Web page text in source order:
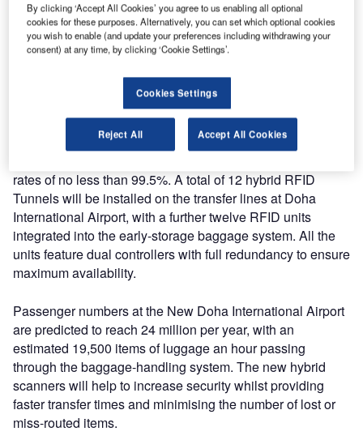
new, hybrid-technology RFID Tunnel, Doha will ensure its
place at the forefront of state-of-the-art baggage handling,
making it one of the most modern and advanced, as well
The RFID Tunnel was the first system to combine RFID
and barcode technologies into a single unit. As a major
break-through in scanner technology, the RFID tunnel
rates of no less than 99.5%. A total of 12 hybrid RFID
Tunnels will be installed on the transfer lines at Doha
International Airport, with a further twelve RFID units
integrated into the early-storage baggage system. All the
units feature dual controllers with full redundancy to ensure
maximum availability.
Passenger numbers at the New Doha International Airport
are predicted to reach 24 million per year, with an
estimated 19,500 items of luggage an hour passing
through the baggage-handling system. The new hybrid
scanners will help to increase security whilst providing
faster transfer times and minimising the number of lost or
miss-routed items.
By clicking ‘Accept All Cookies’ you agree to us enabling all optional
cookies for these purposes. Alternatively, you can set which optional cookies
you wish to enable (and update your preferences including withdrawing your
consent) at any time, by clicking ‘Cookie Settings’.
Cookies Settings
Reject All Accept All Cookies